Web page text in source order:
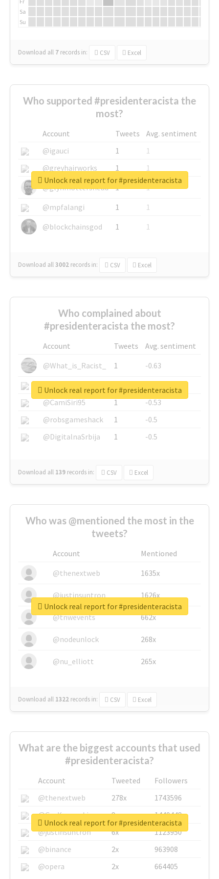
Sa
Su
Download all 7 records in: CSV Excel
Who supported #presidenteracista the
most?
Account Tweets
Avg. sentiment
@igauci
1
1
@greyhairworks
1
1
@glynmottershead
1
1
@mpfalangi
1
1
@blockchainsgod
1 1
Download all3002 records in: CSV Excel
Unlock real report for #presidenteracista
Who complained about
#presidenteracista the most?
Account Tweets
Avg. sentiment
@What_is_Racist_
1
-0.63
@SkateChart
1
-0.6
@CamiSiri95
1
-0.53
@robsgameshack
1
-0.5
@DigitalnaSrbija
1 -0.5
Download all 139 records in: CSV Excel
Unlock real report for #presidenteracista
Who was @mentioned the most in the
tweets?
Account
Mentioned
@thenextweb
1635x
@justinsuntron 1626x
@tnwevents 662x
@nodeunlock 268x
@nu_elliott 265x
Download all 1322 records in: CSV Excel
Unlock real report for #presidenteracista
What are the biggest accounts that used
#presidenteracista?
Account Tweeted
Followers
@thenextweb
278x
1743596
@GuyKawasaki
8x
1440448
@justinsuntron
6x
1123950
@binance
2x
963908
@opera
2x 664405
Unlock real report for #presidenteracista